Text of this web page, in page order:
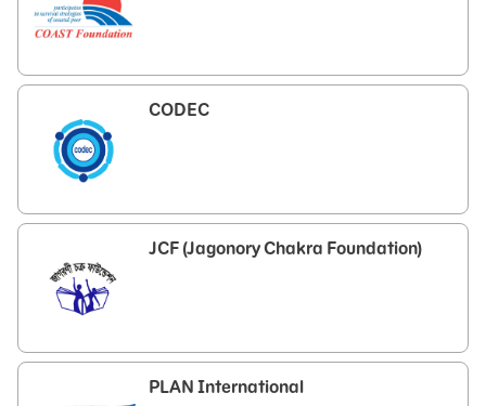
CODEC
JCF (Jagonory Chakra Foundation)
PLAN International